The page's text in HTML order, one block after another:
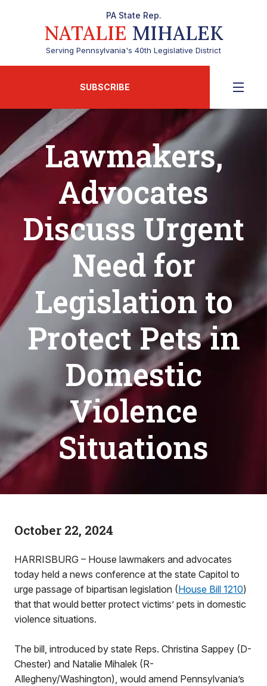
PA State Rep.
NATALIE MIHALEK
Serving Pennsylvania's 40th Legislative District
SUBSCRIBE
Lawmakers,
Advocates
Discuss Urgent
Need for
Legislation to
Protect Pets in
Domestic
Violence
Situations
October 22, 2024
HARRISBURG – House lawmakers and advocates
today held a news conference at the state Capitol to
urge passage of bipartisan legislation (House Bill 1210)
that that would better protect victims’ pets in domestic
violence situations.
The bill, introduced by state Reps. Christina Sappey (D-
Chester) and Natalie Mihalek (R-
Allegheny/Washington), would amend Pennsylvania’s